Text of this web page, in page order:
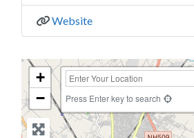
Website
+
−
Press Enter key to search